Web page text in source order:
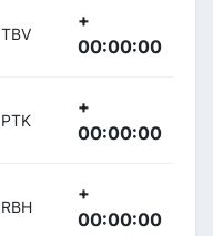
TBV
+
00:00:00
PTK
+
00:00:00
RBH
+
00:00:00